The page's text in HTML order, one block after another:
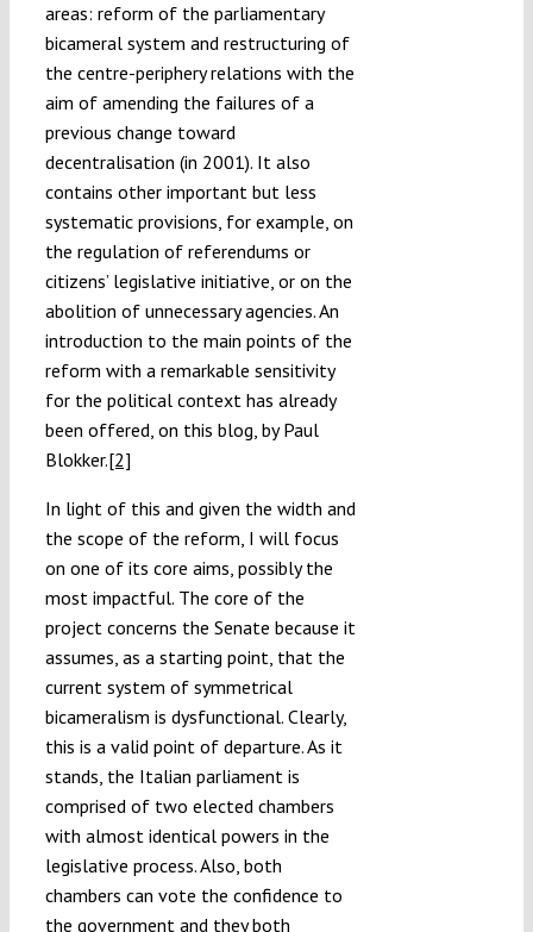
areas: reform of the parliamentary
bicameral system and restructuring of
the centre-periphery relations with the
aim of amending the failures of a
previous change toward
decentralisation (in 2001). It also
contains other important but less
systematic provisions, for example, on
the regulation of referendums or
citizens’ legislative initiative, or on the
abolition of unnecessary agencies. An
introduction to the main points of the
reform with a remarkable sensitivity
for the political context has already
been offered, on this blog, by Paul
Blokker.[2]
In light of this and given the width and
the scope of the reform, I will focus
on one of its core aims, possibly the
most impactful. The core of the
project concerns the Senate because it
assumes, as a starting point, that the
current system of symmetrical
bicameralism is dysfunctional. Clearly,
this is a valid point of departure. As it
stands, the Italian parliament is
comprised of two elected chambers
with almost identical powers in the
legislative process. Also, both
chambers can vote the confidence to
the government and they both